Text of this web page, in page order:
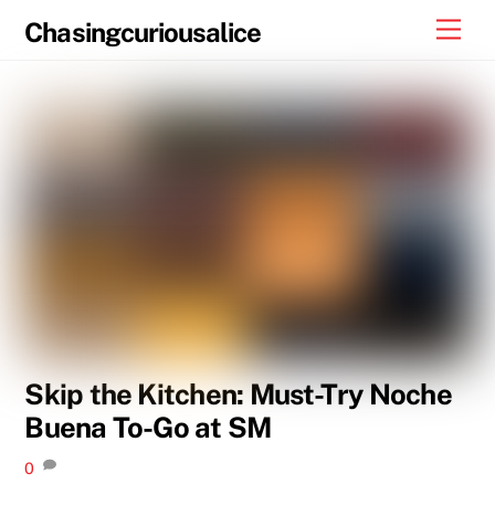
Chasingcuriousalice
Skip the Kitchen: Must-Try Noche
Buena To-Go at SM
0